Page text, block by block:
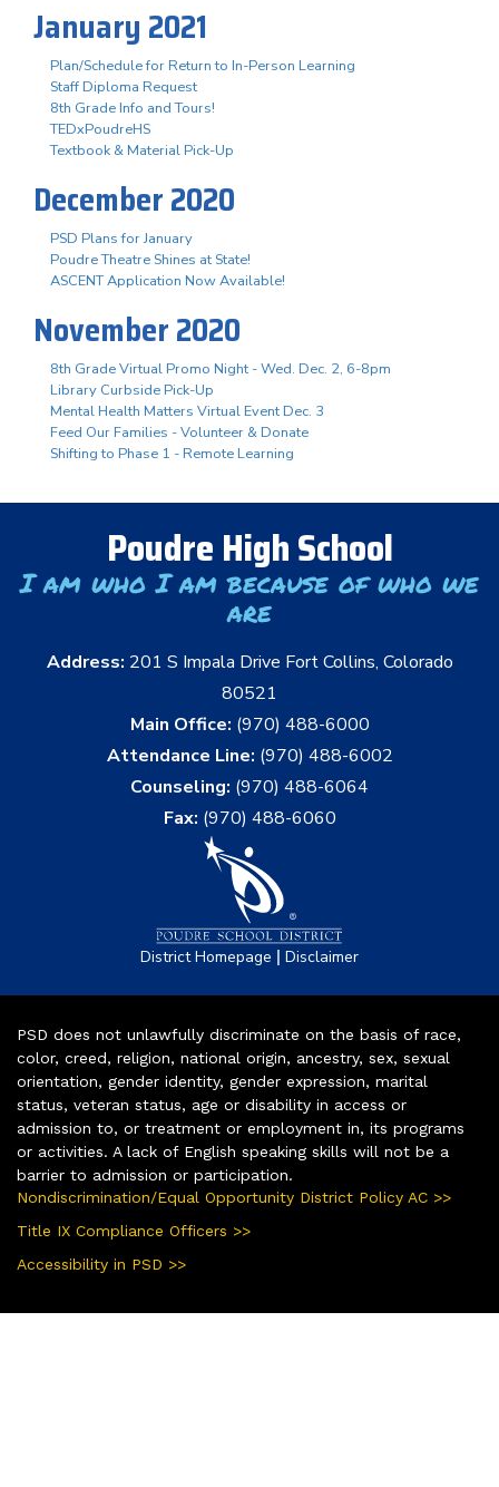
January 2021
Plan/Schedule for Return to In-Person Learning
Staff Diploma Request
8th Grade Info and Tours!
TEDxPoudreHS
Textbook & Material Pick-Up
December 2020
PSD Plans for January
Poudre Theatre Shines at State!
ASCENT Application Now Available!
November 2020
8th Grade Virtual Promo Night - Wed. Dec. 2, 6-8pm
Library Curbside Pick-Up
Mental Health Matters Virtual Event Dec. 3
Feed Our Families - Volunteer & Donate
Shifting to Phase 1 - Remote Learning
Poudre High School
I am who I am because of who we
are
Address: 201 S Impala Drive Fort Collins, Colorado
80521
Main Office: (970) 488-6000
Attendance Line: (970) 488-6002
Counseling: (970) 488-6064
Fax: (970) 488-6060
District Homepage | Disclaimer
PSD does not unlawfully discriminate on the basis of race,
color, creed, religion, national origin, ancestry, sex, sexual
orientation, gender identity, gender expression, marital
status, veteran status, age or disability in access or
admission to, or treatment or employment in, its programs
or activities. A lack of English speaking skills will not be a
barrier to admission or participation.
Nondiscrimination/Equal Opportunity District Policy AC >>
Title IX Compliance Officers >>
Accessibility in PSD >>